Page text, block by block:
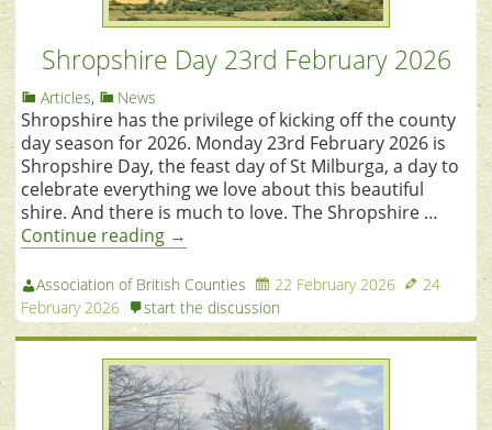
Shropshire Day 23rd February 2026
Articles, News
Shropshire has the privilege of kicking off the county
day season for 2026. Monday 23rd February 2026 is
Shropshire Day, the feast day of St Milburga, a day to
celebrate everything we love about this beautiful
shire. And there is much to love. The Shropshire …
Continue reading →
Association of British Counties 22 February 2026
24
February 2026
start the discussion